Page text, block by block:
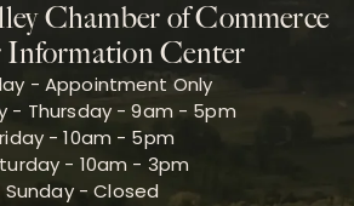
Chamber of Commerce
Center
- Appointment Only
- Thursday - 9am - 5pm
- 10am - 5pm
- 10am - 3pm
Sunday - Closed